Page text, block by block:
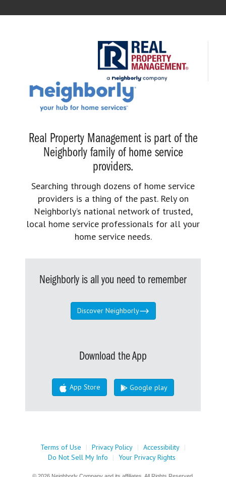
Real Property Management is part of the
Neighborly family of home service
providers.
Searching through dozens of home service
providers is a thing of the past. Rely on
Neighborly’s national network of trusted,
local home service professionals for all your
home service needs.
Neighborly is all you need to remember
Discover Neighborly
Download the App
App Store Google play
Terms of Use | Privacy Policy | Accessibility |
Do Not Sell My Info
| Your Privacy Rights